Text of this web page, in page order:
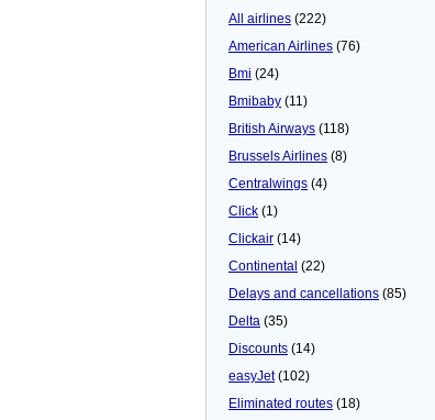
All airlines (222)
American Airlines (76)
Bmi (24)
Bmibaby (11)
British Airways (118)
Brussels Airlines (8)
Centralwings (4)
Click (1)
Clickair (14)
Continental (22)
Delays and cancellations (85)
Delta (35)
Discounts (14)
easyJet(102)
Eliminated routes (18)